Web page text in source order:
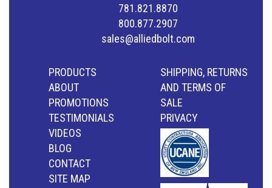
781.821.8870
800.877.2907
sales@alliedbolt.com
PRODUCTS
ABOUT
PROMOTIONS
TESTIMONIALS
VIDEOS
BLOG
CONTACT
SITE MAP
SHIPPING, RETURNS
AND TERMS OF
SALE
PRIVACY